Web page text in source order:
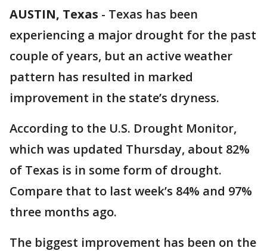
AUSTIN, Texas - Texas has been
experiencing a major drought for the past
couple of years, but an active weather
pattern has resulted in marked
improvement in the state’s dryness.
According to the U.S. Drought Monitor,
which was updated Thursday, about 82%
of Texas is in some form of drought.
Compare that to last week’s 84% and 97%
three months ago.
The biggest improvement has been on the